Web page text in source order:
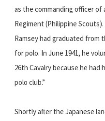
as the commanding officer of
Regiment (Philippine
Ramsey had graduated from
for polo. In June 1941, he
26th Cavalry because he had
polo club.”
Shortly after the Japanese